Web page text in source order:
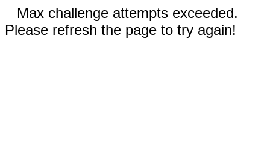
Max challenge attempts exceeded.
Please refresh the page to try again!